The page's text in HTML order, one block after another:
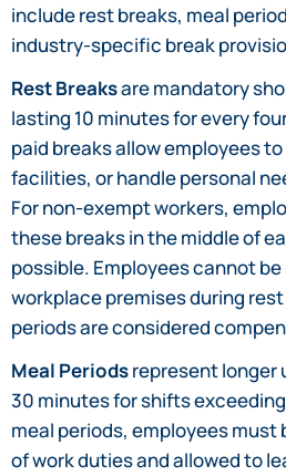
include rest breaks, meal
industry-specific break
Rest Breaksare mandatory
lasting 10 minutes for every
paid breaks allow employees
facilities, or handle personal
For non-exempt workers,
these breaks in the middle of
possible. Employees cannot
workplace premises during
periods are considered
Meal Periodsrepresent longer
30 minutes for shifts
meal periods, employees must
of work duties and allowed to